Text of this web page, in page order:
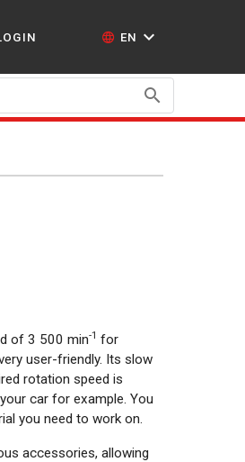
EN
of 3 500 min-1 for
user-friendly. Its slow
rotation speed is
car for example. You
you need to work on.
accessories, allowing